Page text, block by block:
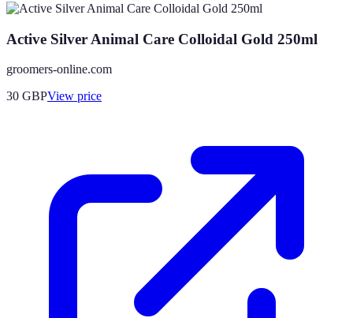
Active Silver Animal Care Colloidal Gold 250ml
groomers-online.com
30 GBPView price